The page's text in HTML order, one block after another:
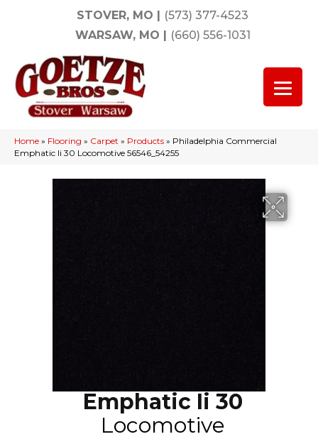
STOVER, MO | (573) 377-4523
WARSAW, MO | (660) 556-1031
Home » Flooring » Carpet » Products » Philadelphia Commercial
Emphatic Ii 30 Locomotive 56546_54255
Emphatic Ii 30
Locomotive